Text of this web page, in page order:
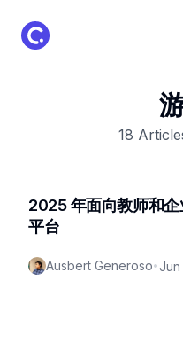
ClassPoint Logo
18
2025 年面向教师和
平台
Ausbert Generoso•Jun